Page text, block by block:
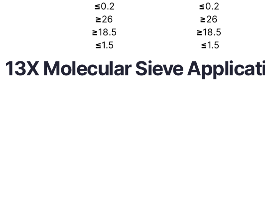
≤0.2 ≤0.2
≥26 ≥26
≥18.5 ≥18.5
≤1.5 ≤1.5
13X Molecular Sieve